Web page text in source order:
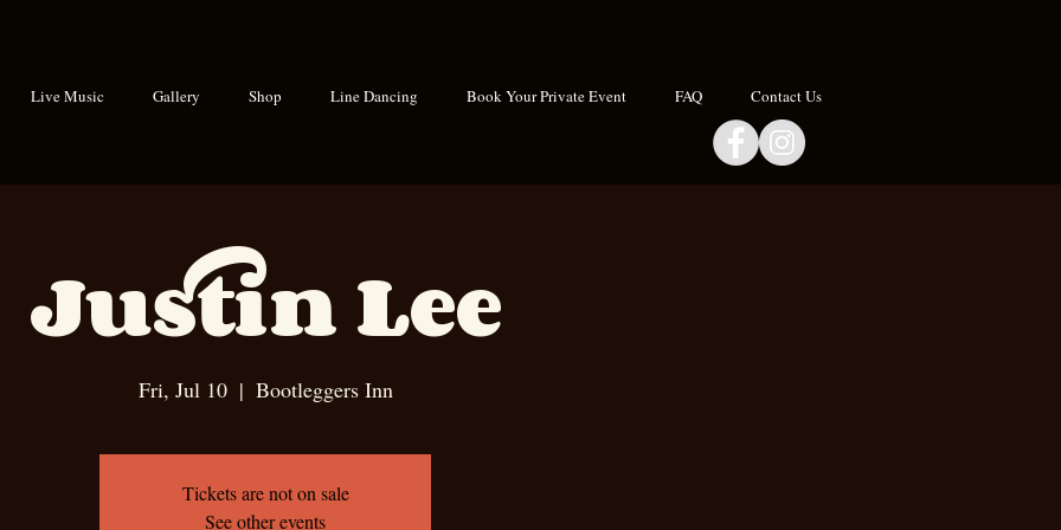
Live Music Gallery Shop Line Dancing Book Your Private Event FAQ Contact Us
Justin Lee
Fri, Jul 10
  |
Bootleggers Inn
Tickets are not on sale
See other events